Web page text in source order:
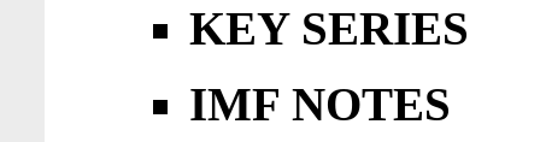
KEY SERIES
IMF NOTES